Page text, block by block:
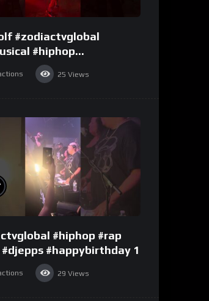
#zodiactvglobal
#hiphop
25 Views
#hiphop #rap
#djepps #happybirthday 1
29 Views